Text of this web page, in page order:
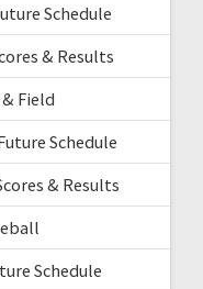
Schedule
& Results
& Field
Schedule
& Results
Schedule